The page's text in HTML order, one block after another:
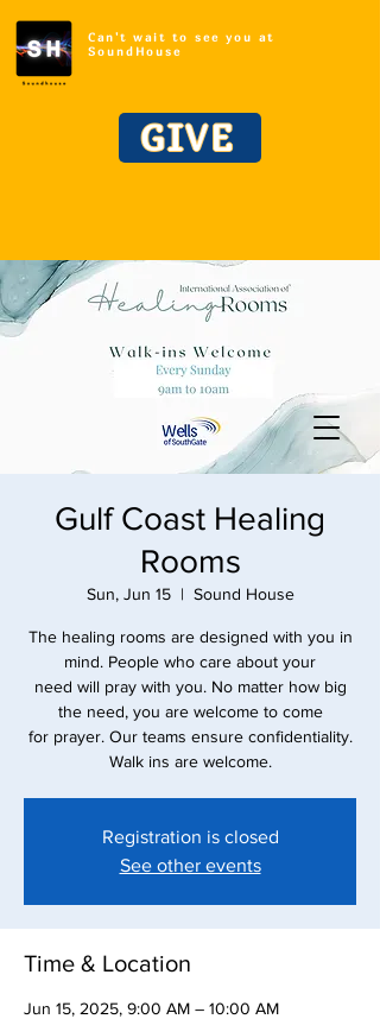
Can't wait to see you at
SoundHouse
GIVE
Gulf Coast Healing
Rooms
Sun, Jun 15
  |
Sound House
The healing rooms are designed with you in
mind. People who care about your
need will pray with you. No matter how big
the need, you are welcome to come
for prayer. Our teams ensure confidentiality.
Walk ins are welcome.
Registration is closed
See other events
Time & Location
Jun 15, 2025, 9:00 AM – 10:00 AM